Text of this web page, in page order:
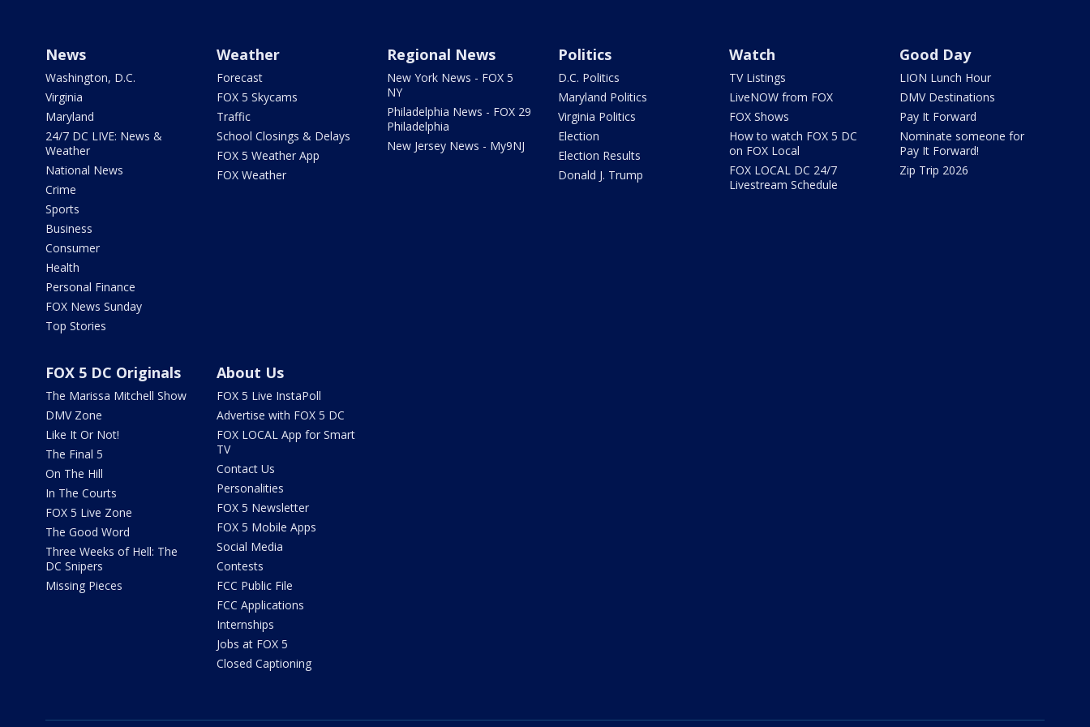
News
Washington, D.C.
Virginia
Maryland
24/7 DC LIVE: News &
Weather
National News
Crime
Sports
Business
Consumer
Health
Personal Finance
FOX News Sunday
Top Stories
Weather
Forecast
FOX 5 Skycams
Traffic
School Closings & Delays
FOX 5 Weather App
FOX Weather
Regional News
New York News - FOX 5
NY
Philadelphia News - FOX 29
Philadelphia
New Jersey News - My9NJ
Politics
D.C. Politics
Maryland Politics
Virginia Politics
Election
Election Results
Donald J. Trump
Watch
TV Listings
LiveNOW from FOX
FOX Shows
How to watch FOX 5 DC
on FOX Local
FOX LOCAL DC 24/7
Livestream Schedule
Good Day
LION Lunch Hour
DMV Destinations
Pay It Forward
Nominate someone for
Pay It Forward!
Zip Trip 2026
FOX 5 DC Originals
The Marissa Mitchell Show
DMV Zone
Like It Or Not!
The Final 5
On The Hill
In The Courts
FOX 5 Live Zone
The Good Word
Three Weeks of Hell: The
DC Snipers
Missing Pieces
About Us
FOX 5 Live InstaPoll
Advertise with FOX 5 DC
FOX LOCAL App for Smart
TV
Contact Us
Personalities
FOX 5 Newsletter
FOX 5 Mobile Apps
Social Media
Contests
FCC Public File
FCC Applications
Internships
Jobs at FOX 5
Closed Captioning